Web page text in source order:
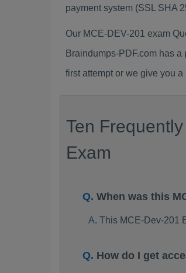
payment system (SSL SHA
Our MCE-DEV-201 exam
Braindumps-PDF.com has
first attempt or we give you
Ten
Exam
When was this
This MCE-Dev-201
How do I get